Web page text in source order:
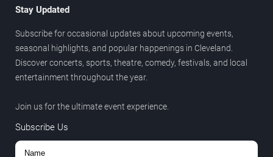
Stay Updated
Subscribe for occasional updates about upcoming events,
seasonal highlights, and popular happenings in Cleveland.
Discover concerts, sports, theatre, comedy, festivals, and local
entertainment throughout the year.
Join us for the ultimate event experience.
Subscribe Us